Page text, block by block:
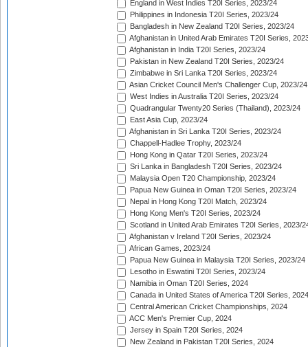
England in West Indies T20I Series, 2023/24
Philippines in Indonesia T20I Series, 2023/24
Bangladesh in New Zealand T20I Series, 2023/24
Afghanistan in United Arab Emirates T20I Series,
Afghanistan in India T20I Series, 2023/24
Pakistan in New Zealand T20I Series, 2023/24
Zimbabwe in Sri Lanka T20I Series, 2023/24
Asian Cricket Council Men's Challenger Cup, 2023/24
West Indies in Australia T20I Series, 2023/24
Quadrangular Twenty20 Series (Thailand), 2023/24
East Asia Cup, 2023/24
Afghanistan in Sri Lanka T20I Series, 2023/24
Chappell-Hadlee Trophy, 2023/24
Hong Kong in Qatar T20I Series, 2023/24
Sri Lanka in Bangladesh T20I Series, 2023/24
Malaysia Open T20 Championship, 2023/24
Papua New Guinea in Oman T20I Series, 2023/24
Nepal in Hong Kong T20I Match, 2023/24
Hong Kong Men's T20I Series, 2023/24
Scotland in United Arab Emirates T20I Series, 2023/
Afghanistan v Ireland T20I Series, 2023/24
African Games, 2023/24
Papua New Guinea in Malaysia T20I Series, 2023/24
Lesotho in Eswatini T20I Series, 2023/24
Namibia in Oman T20I Series, 2024
Canada in United States of America T20I Series, 2024
Central American Cricket Championships, 2024
ACC Men's Premier Cup, 2024
Jersey in Spain T20I Series, 2024
New Zealand in Pakistan T20I Series, 2024